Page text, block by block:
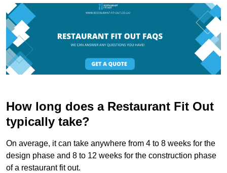
How long does a Restaurant Fit Out
typically take?
On average, it can take anywhere from 4 to 8 weeks for the
design phase and 8 to 12 weeks for the construction phase
of a restaurant fit out.